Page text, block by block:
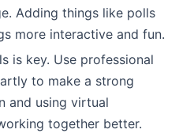
Adding things like polls
more interactive and fun.
is key. Use professional
to make a strong
and using virtual
together better.